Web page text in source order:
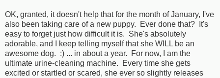
OK, granted, it doesn't help that for the month of January, I've
also been taking care of a new puppy. Ever done that? It's
easy to forget just how difficult it is. She's absolutely
adorable, and I keep telling myself that she WILL be an
awesome dog. :) ... in about a year. For now, I am the
ultimate urine-cleaning machine. Every time she gets
excited or startled or scared, she ever so slightly releases